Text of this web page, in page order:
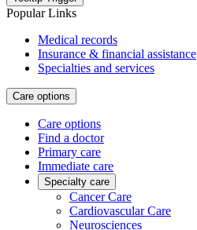
Popular Links
Medical records
Insurance & financial assistance
Specialties and services
Care options
Care options
Find a doctor
Primary care
Immediate care
Specialty care
Cancer Care
Cardiovascular Care
Neurosciences